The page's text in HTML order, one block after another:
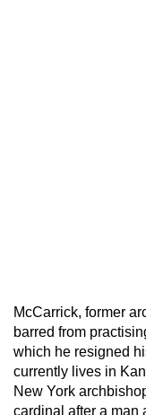
McCarrick, former
barred from
which he resigned
currently lives in
New York
cardinal after a man